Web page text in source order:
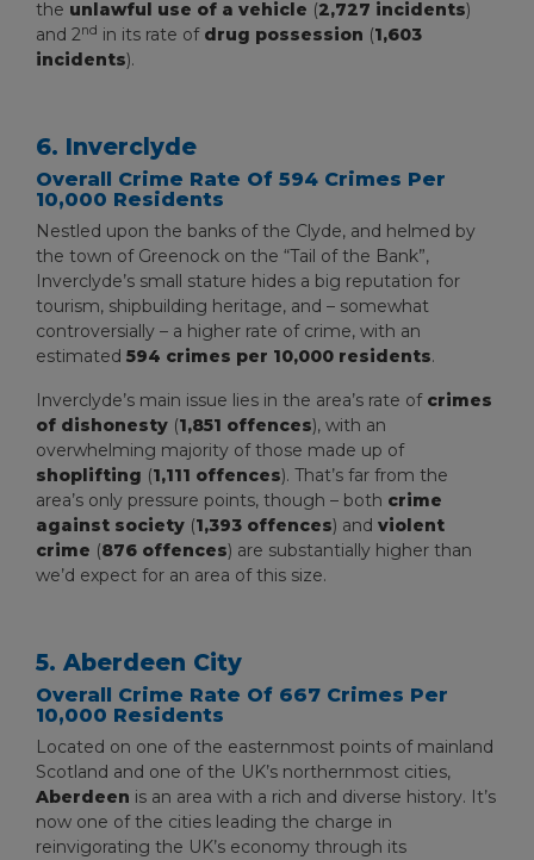
the unlawful use of a vehicle (2,727 incidents)
and 2nd in its rate of drug possession (1,603
incidents).
6. Inverclyde
Overall Crime Rate Of 594 Crimes Per
10,000 Residents
Nestled upon the banks of the Clyde, and helmed by
the town of Greenock on the “Tail of the Bank”,
Inverclyde’s small stature hides a big reputation for
tourism, shipbuilding heritage, and – somewhat
controversially – a higher rate of crime, with an
estimated 594 crimes per 10,000 residents.
Inverclyde’s main issue lies in the area’s rate of crimes
of dishonesty (1,851 offences), with an
overwhelming majority of those made up of
shoplifting (1,111 offences). That’s far from the
area’s only pressure points, though – both crime
against society (1,393 offences) and violent
crime (876 offences) are substantially higher than
we’d expect for an area of this size.
5. Aberdeen City
Overall Crime Rate Of 667 Crimes Per
10,000 Residents
Located on one of the easternmost points of mainland
Scotland and one of the UK’s northernmost cities,
Aberdeen is an area with a rich and diverse history. It’s
now one of the cities leading the charge in
reinvigorating the UK’s economy through its